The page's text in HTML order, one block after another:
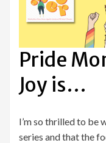
Pride
Joy is…
I’m so thrilled to be
series and that the